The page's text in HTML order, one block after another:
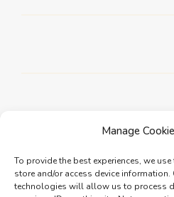
Manage
To provide the best experiences, we
store and/or access device
technologies will allow us to process
Newer